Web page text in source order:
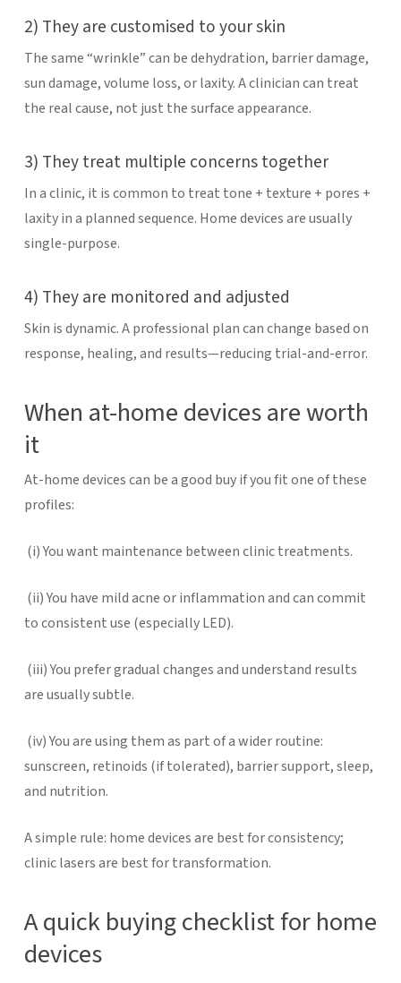
2) They are customised to your skin
The same “wrinkle” can be dehydration, barrier damage,
sun damage, volume loss, or laxity. A clinician can treat
the real cause, not just the surface appearance.
3) They treat multiple concerns together
In a clinic, it is common to treat tone + texture + pores +
laxity in a planned sequence. Home devices are usually
single-purpose.
4) They are monitored and adjusted
Skin is dynamic. A professional plan can change based on
response, healing, and results—reducing trial-and-error.
When at-home devices are worth
it
At-home devices can be a good buy if you fit one of these
profiles:
(i)You want maintenance between clinic treatments.
(ii)You have mild acne or inflammation and can commit
to consistent use (especially LED).
(iii)You prefer gradual changes and understand results
are usually subtle.
(iv)You are using them as part of a wider routine:
sunscreen, retinoids (if tolerated), barrier support, sleep,
and nutrition.
A simple rule: home devices are best for consistency;
clinic lasers are best for transformation.
A quick buying checklist for home
devices